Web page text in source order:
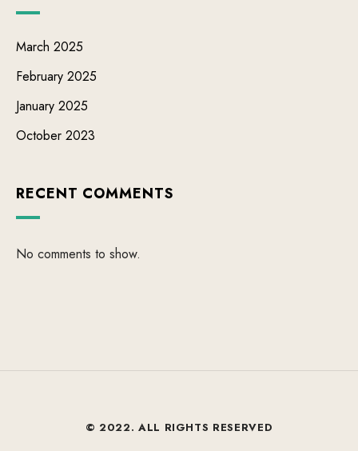
March 2025
February 2025
January 2025
October 2023
RECENT COMMENTS
No comments to show.
© 2022. ALL RIGHTS RESERVED